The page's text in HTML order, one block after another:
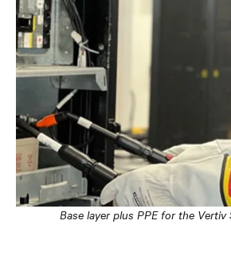
Base layer plus PPE for the Vertiv